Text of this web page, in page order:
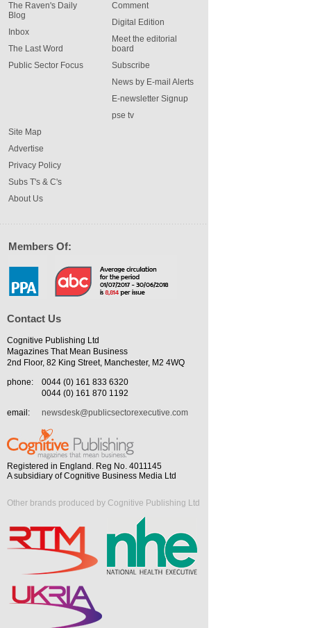
The Raven's Daily
Blog
Inbox
The Last Word
Public Sector Focus
Comment
Digital Edition
Meet the editorial
board
Subscribe
News by E-mail Alerts
E-newsletter Signup
pse tv
Site Map
Advertise
Privacy Policy
Subs T's & C's
About Us
Members Of:
Contact Us
Cognitive Publishing Ltd
Magazines That Mean Business
2nd Floor, 82 King Street, Manchester, M2 4WQ
phone:
0044 (0) 161 833 6320
0044 (0) 161 870 1192
email:
newsdesk@publicsectorexecutive.com
Registered in England. Reg No. 4011145
A subsidiary of Cognitive Business Media Ltd
Other brands produced by Cognitive Publishing Ltd